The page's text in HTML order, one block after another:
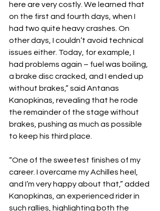
here are very costly. We learned that
on the first and fourth days, when I
had two quite heavy crashes. On
other days, I couldn’t avoid technical
issues either. Today, for example, I
had problems again – fuel was boiling,
a brake disc cracked, and I ended up
without brakes,” said Antanas
Kanopkinas, revealing that he rode
the remainder of the stage without
brakes, pushing as much as possible
to keep his third place.
“One of the sweetest finishes of my
career. I overcame my Achilles heel,
and I’m very happy about that,” added
Kanopkinas, an experienced rider in
such rallies, highlighting both the